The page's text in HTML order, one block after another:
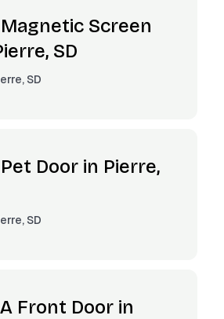
Screen
SD
SD
Door in Pierre,
SD
Front Door in